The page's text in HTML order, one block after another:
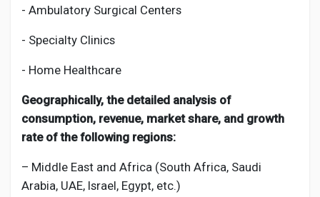
- Ambulatory Surgical Centers
- Specialty Clinics
- Home Healthcare
Geographically, the detailed analysis of
consumption, revenue, market share, and growth
rate of the following regions:
– Middle East and Africa (South Africa, Saudi
Arabia, UAE, Israel, Egypt, etc.)